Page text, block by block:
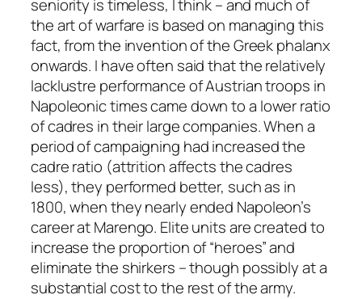
seniority is timeless, I think – and much of
the art of warfare is based on managing this
fact, from the invention of the Greek phalanx
onwards. I have often said that the relatively
lacklustre performance of Austrian troops in
Napoleonic times came down to a lower ratio
of cadres in their large companies. When a
period of campaigning had increased the
cadre ratio (attrition affects the cadres
less), they performed better, such as in
1800, when they nearly ended Napoleon’s
career at Marengo. Elite units are created to
increase the proportion of “heroes” and
eliminate the shirkers – though possibly at a
substantial cost to the rest of the army.